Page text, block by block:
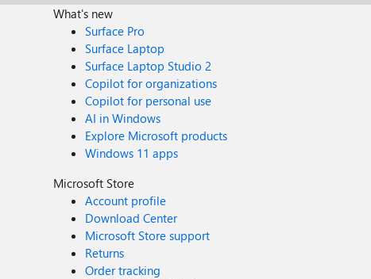
What's new
Surface Pro
Surface Laptop
Surface Laptop Studio 2
Copilot for organizations
Copilot for personal use
AI in Windows
Explore Microsoft products
Windows 11 apps
Microsoft Store
Account profile
Download Center
Microsoft Store support
Returns
Order tracking